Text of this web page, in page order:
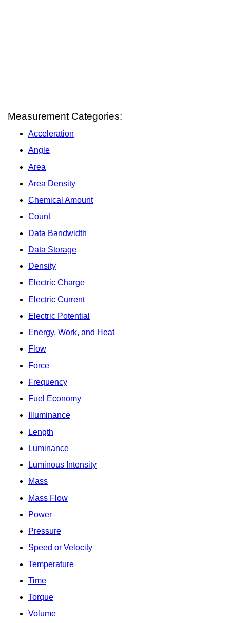
Measurement Categories:
Acceleration
Angle
Area
Area Density
Chemical Amount
Count
Data Bandwidth
Data Storage
Density
Electric Charge
Electric Current
Electric Potential
Energy, Work, and Heat
Flow
Force
Frequency
Fuel Economy
Illuminance
Length
Luminance
Luminous Intensity
Mass
Mass Flow
Power
Pressure
Speed or Velocity
Temperature
Time
Torque
Volume